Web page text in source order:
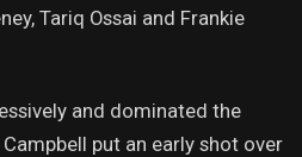
Tariq Ossai and Frankie
and dominated the
put an early shot over